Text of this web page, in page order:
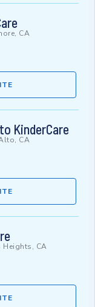
CA
KinderCare
CA
Heights, CA